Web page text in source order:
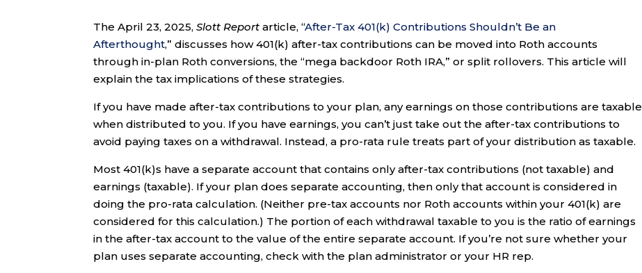
The April 23, 2025,Slott Report article, “After-Tax 401(k) Contributions Shouldn’t Be an
Afterthought,” discusses how 401(k) after-tax contributions can be moved into Roth accounts
through in-plan Roth conversions, the “mega backdoor Roth IRA,” or split rollovers. This article will
explain the tax implications of these strategies.
If you have made after-tax contributions to your plan, any earnings on those contributions are taxable
when distributed to you. If you have earnings, you can’t just take out the after-tax contributions to
avoid paying taxes on a withdrawal. Instead, a pro-rata rule treats part of your distribution as taxable.
Most 401(k)s have a separate account that contains only after-tax contributions (not taxable) and
earnings (taxable). If your plan does separate accounting, then only that account is considered in
doing the pro-rata calculation. (Neither pre-tax accounts nor Roth accounts within your 401(k) are
considered for this calculation.) The portion of each withdrawal taxable to you is the ratio of earnings
in the after-tax account to the value of the entire separate account. If you’re not sure whether your
plan uses separate accounting, check with the plan administrator or your HR rep.